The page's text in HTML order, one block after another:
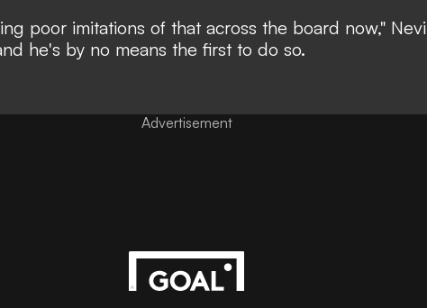
poor imitations of that across the board now,"
he's by no means the first to do so.
Advertisement